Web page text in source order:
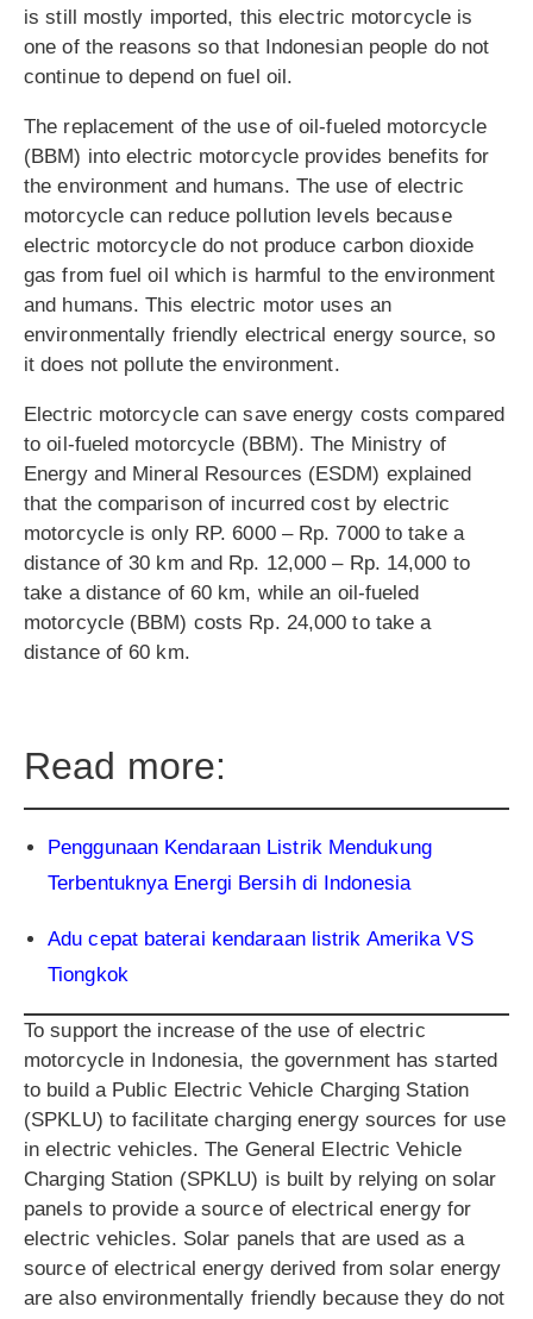
is still mostly imported, this electric motorcycle is
one of the reasons so that Indonesian people do not
continue to depend on fuel oil.
The replacement of the use of oil-fueled motorcycle
(BBM) into electric motorcycle provides benefits for
the environment and humans. The use of electric
motorcycle can reduce pollution levels because
electric motorcycle do not produce carbon dioxide
gas from fuel oil which is harmful to the environment
and humans. This electric motor uses an
environmentally friendly electrical energy source, so
it does not pollute the environment.
Electric motorcycle can save energy costs compared
to oil-fueled motorcycle (BBM). The Ministry of
Energy and Mineral Resources (ESDM) explained
that the comparison of incurred cost by electric
motorcycle is only RP. 6000 – Rp. 7000 to take a
distance of 30 km and Rp. 12,000 – Rp. 14,000 to
take a distance of 60 km, while an oil-fueled
motorcycle (BBM) costs Rp. 24,000 to take a
distance of 60 km.
Read more:
Penggunaan Kendaraan Listrik Mendukung
Terbentuknya Energi Bersih di Indonesia
Adu cepat baterai kendaraan listrik Amerika VS
Tiongkok
To support the increase of the use of electric
motorcycle in Indonesia, the government has started
to build a Public Electric Vehicle Charging Station
(SPKLU) to facilitate charging energy sources for use
in electric vehicles. The General Electric Vehicle
Charging Station (SPKLU) is built by relying on solar
panels to provide a source of electrical energy for
electric vehicles. Solar panels that are used as a
source of electrical energy derived from solar energy
are also environmentally friendly because they do not